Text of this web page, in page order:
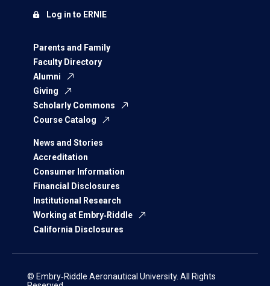
Parents and Family
Faculty Directory
Alumni
Giving
Scholarly Commons
Course Catalog
News and Stories
Accreditation
Consumer Information
Financial Disclosures
Institutional Research
Working at Embry‑Riddle
California Disclosures
Log in to ERNIE
© Embry‑Riddle Aeronautical University. All Rights